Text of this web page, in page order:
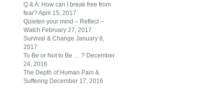
Q & A: How can I break free from
fear?April 15, 2017
Quieten your mind – Reflect –
Watch February 27, 2017
Survival & Change January 8,
2017
To Be or Not to Be … ? December
24, 2016
The Depth of Human Pain &
Suffering December 17, 2016